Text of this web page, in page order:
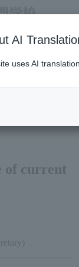
of current
AI
uses AI